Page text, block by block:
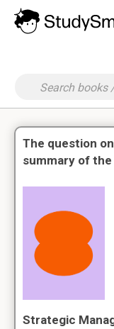
The question
summary of
Strategic